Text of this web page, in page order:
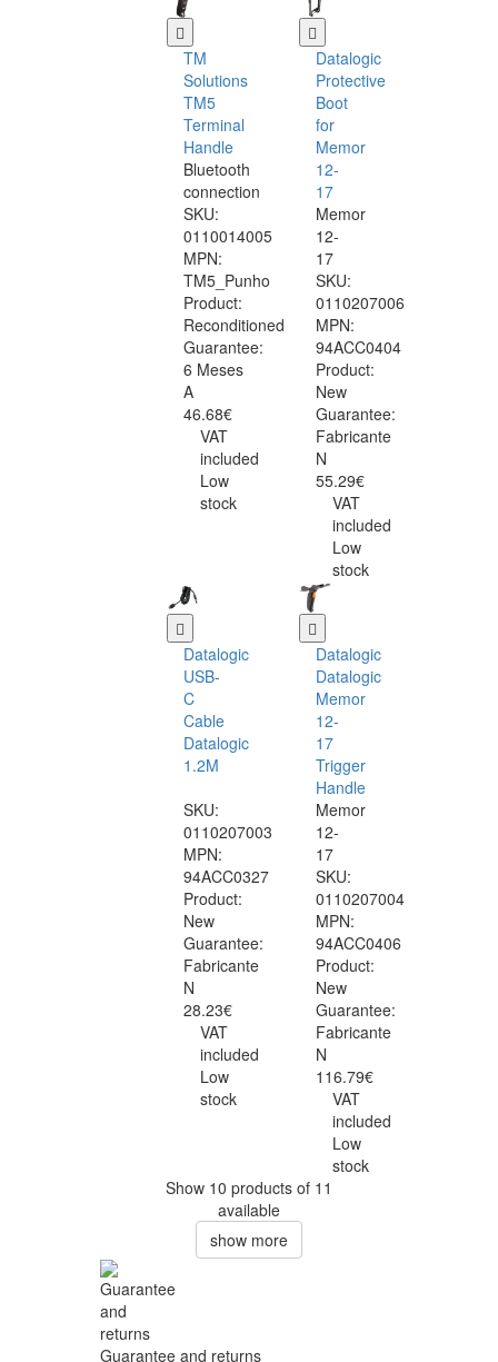
TM
Solutions
TM5
Terminal
Handle
Bluetooth
connection
SKU:
0110014005
MPN:
TM5_Punho
Product:
Reconditioned
Guarantee:
6 Meses
A
46.68€
VAT
included
Low
stock
Datalogic
Protective
Boot
for
Memor
12-
17
Memor
12-
17
SKU:
0110207006
MPN:
94ACC0404
Product:
New
Guarantee:
Fabricante
N
55.29€
VAT
included
Low
stock
Datalogic
USB-
C
Cable
Datalogic
1.2M
SKU:
0110207003
MPN:
94ACC0327
Product:
New
Guarantee:
Fabricante
N
28.23€
VAT
included
Low
stock
Datalogic
Datalogic
Memor
12-
17
Trigger
Handle
Memor
12-
17
SKU:
0110207004
MPN:
94ACC0406
Product:
New
Guarantee:
Fabricante
N
116.79€
VAT
included
Low
stock
Show 10 products of 11
available
show more
Guarantee and returns